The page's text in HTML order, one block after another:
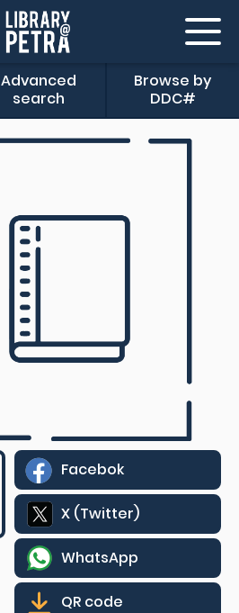
Advanced
search
Browse by
DDC#
Facebok
X (Twitter)
WhatsApp
QR code